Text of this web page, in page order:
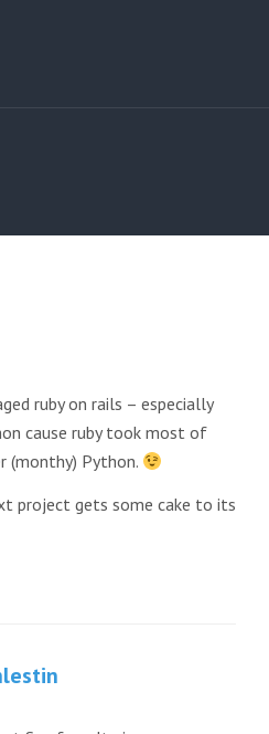
ruby on rails – especially
cause ruby took most of
(monthy) Python.
project gets some cake to its